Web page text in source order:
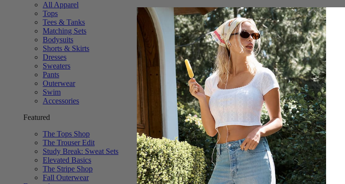
All Apparel
Tops
Tees & Tanks
Matching Sets
Bodysuits
Shorts & Skirts
Dresses
Sweaters
Pants
Outerwear
Swim
Accessories
Featured
The Tops Shop
The Trouser Edit
Study Break: Sweat Sets
Elevated Basics
The Stripe Shop
Fall Outerwear